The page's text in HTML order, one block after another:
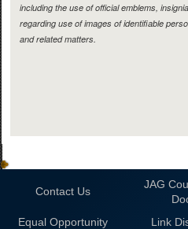
including the use of official emblems,
regarding use of images of identifiable
and related matters.
Contact Us
JAG
Equal Opportunity Link